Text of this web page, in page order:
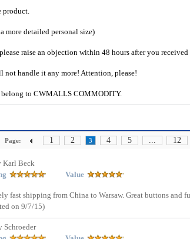
product.
more detailed personal size)
raise an objection within 48 hours after you
handle it any more! Attention, please!
to CWMALLS COMMODITY.
Page: 1 2 3 4 5 ... 12
Karl Beck
Value
fast shipping from China to Warsaw. Great buttons and
on 9/7/15)
Schroeder